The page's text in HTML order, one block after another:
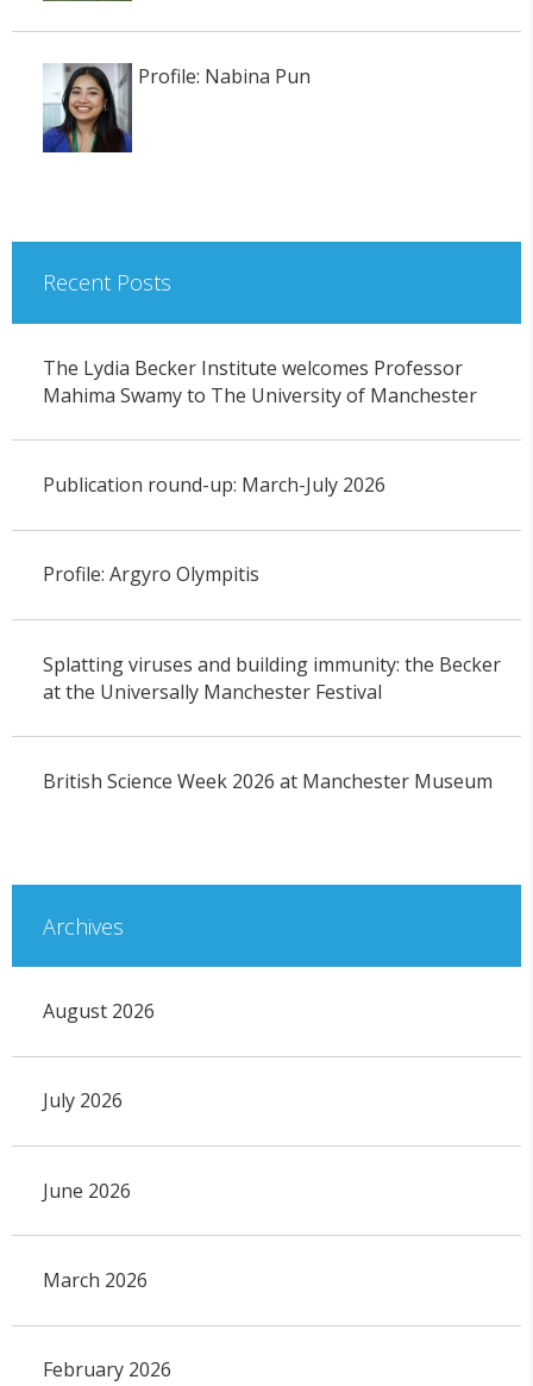
Profile: Nabina Pun
Recent Posts
The Lydia Becker Institute welcomes Professor
Mahima Swamy to The University of Manchester
Publication round-up: March-July 2026
Profile: Argyro Olympitis
Splatting viruses and building immunity: the Becker
at the Universally Manchester Festival
British Science Week 2026 at Manchester Museum
Archives
August 2026
July 2026
June 2026
March 2026
February 2026